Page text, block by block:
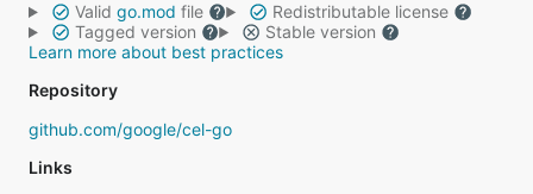
Valid go.mod file
Redistributable license
Tagged version
Stable version
Learn more about best practices
Repository
github.com/google/cel-go
Links